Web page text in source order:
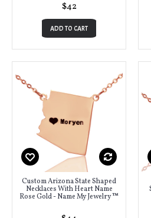
$42
ADD TO CART
Custom Arizona State Shaped
Necklaces With Heart Name
Rose Gold - Name My Jewelry ™